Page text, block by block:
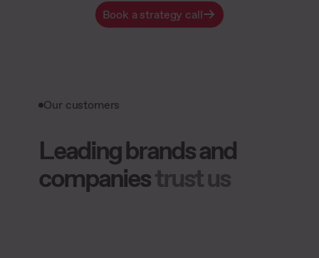
Book a strategy call
Our customers
Leading brands and
companiestrust us